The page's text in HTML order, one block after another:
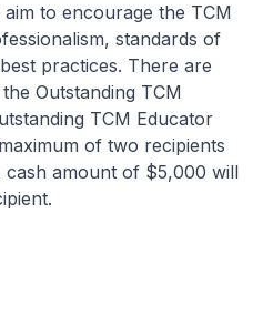
encourage the TCM
standards of
practices. There are
Outstanding TCM
TCM Educator
of two recipients
cash amount of $5,000 will